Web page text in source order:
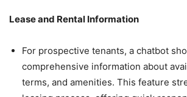
Lease and Rental Information
For prospective tenants, a chatbot
comprehensive information about
terms, and amenities. This feature